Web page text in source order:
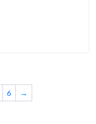
6 →